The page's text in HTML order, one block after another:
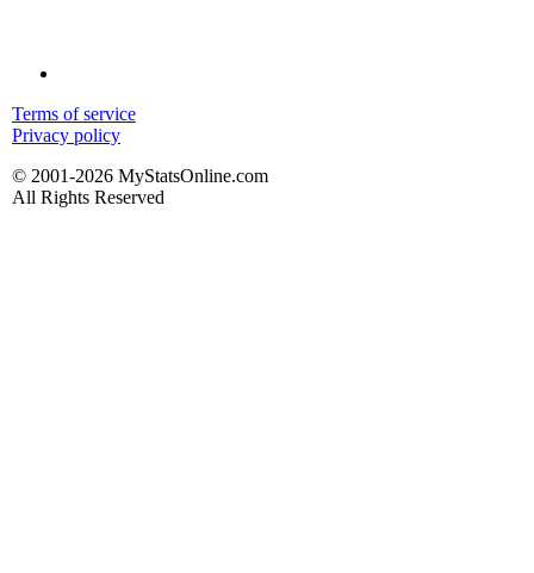
Terms of service
Privacy policy
© 2001-2026 MyStatsOnline.com
All Rights Reserved